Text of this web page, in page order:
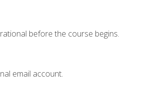
before the course begins.
email account.